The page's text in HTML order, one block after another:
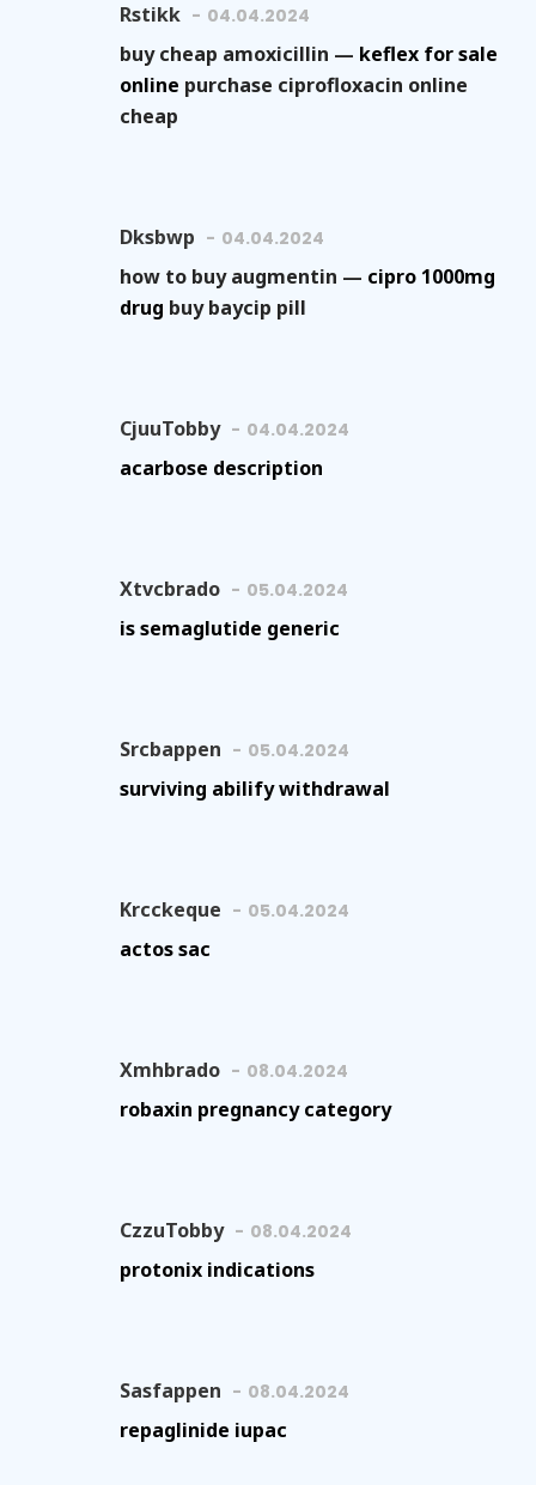
Rstikk 04.04.2024
buy cheap amoxicillin — keflex for sale
online purchase ciprofloxacin online
cheap
Dksbwp 04.04.2024
how to buy augmentin — cipro 1000mg
drug buy baycip pill
CjuuTobby 04.04.2024
acarbose description
Xtvcbrado 05.04.2024
is semaglutide generic
Srcbappen 05.04.2024
surviving abilify withdrawal
Krcckeque 05.04.2024
actos sac
Xmhbrado 08.04.2024
robaxin pregnancy category
CzzuTobby 08.04.2024
protonix indications
Sasfappen 08.04.2024
repaglinide iupac